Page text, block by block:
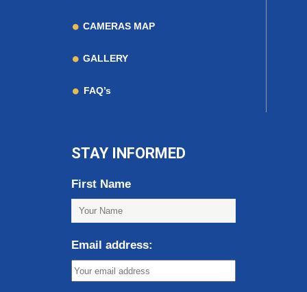
CAMERAS MAP
GALLERY
FAQ’s
STAY INFORMED
First Name
Email address: